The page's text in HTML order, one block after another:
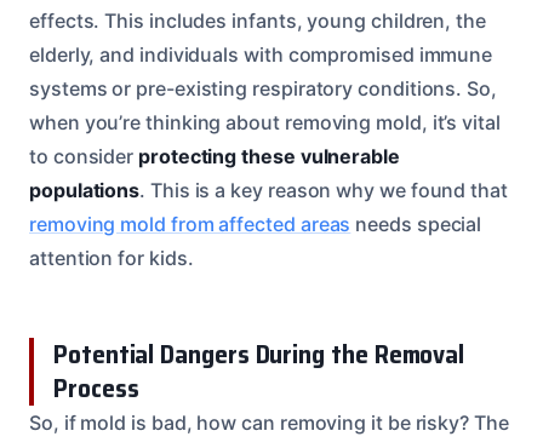
effects. This includes infants, young children, the
elderly, and individuals with compromised immune
systems or pre-existing respiratory conditions. So,
when you’re thinking about removing mold, it’s vital
to consider protecting these vulnerable
populations. This is a key reason why we found that
removing mold from affected areas needs special
attention for kids.
Potential Dangers During the Removal
Process
So, if mold is bad, how can removing it be risky? The